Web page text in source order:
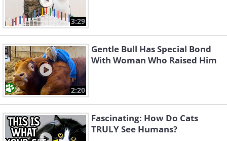
3:29
2:20
Gentle Bull Has Special Bond
With Woman Who Raised Him
Fascinating: How Do Cats
TRULY See Humans?